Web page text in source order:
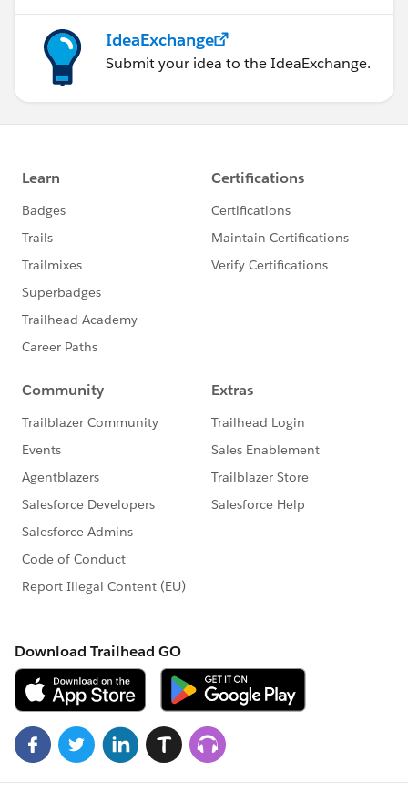
IdeaExchange
Submit your idea to the IdeaExchange.